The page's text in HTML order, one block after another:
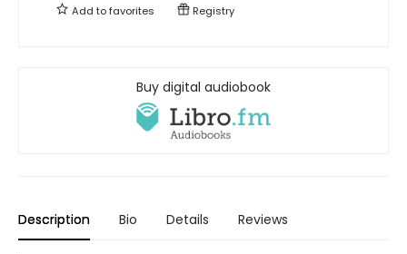
Add tofavorites Registry
Buy digital audiobook
Description Bio Details Reviews